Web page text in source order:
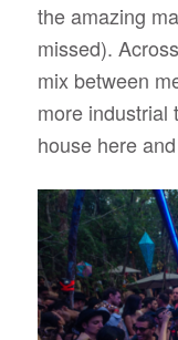
the amazing
missed).
mix between
more industrial
house here